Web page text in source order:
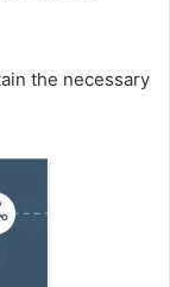
the necessary